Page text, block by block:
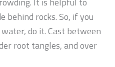
rocks. So, if you
do it. Cast between
root tangles, and over